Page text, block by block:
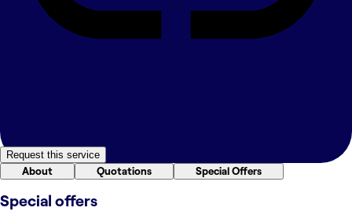
Request this service
About
Quotations Special Offers
Special offers